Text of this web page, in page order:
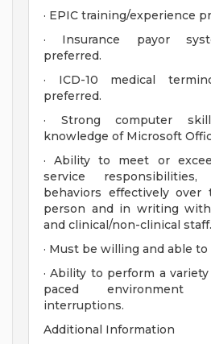
· EPIC training/experience
· Insurance payor
preferred.
· ICD-10 medical
preferred.
· Strong computer
knowledge of Microsoft
· Ability to meet or
service
behaviors effectively
person and in writing
and clinical/non-clinical staff.
· Must be willing and able
· Ability to perform a
paced environment
interruptions.
Additional Information